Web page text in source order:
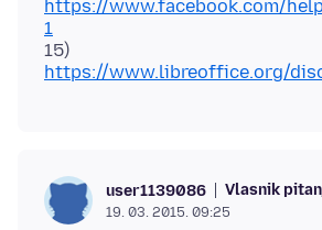
https://www.facebook.com/
1
15)
https://www.libreoffice.org/
user1139086 Vlasnik
19. 03. 2015. 09:25